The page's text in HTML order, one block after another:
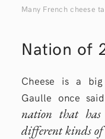
Many French cheese
Nation of
Cheese is a
Gaulle once
nation that
different kinds of